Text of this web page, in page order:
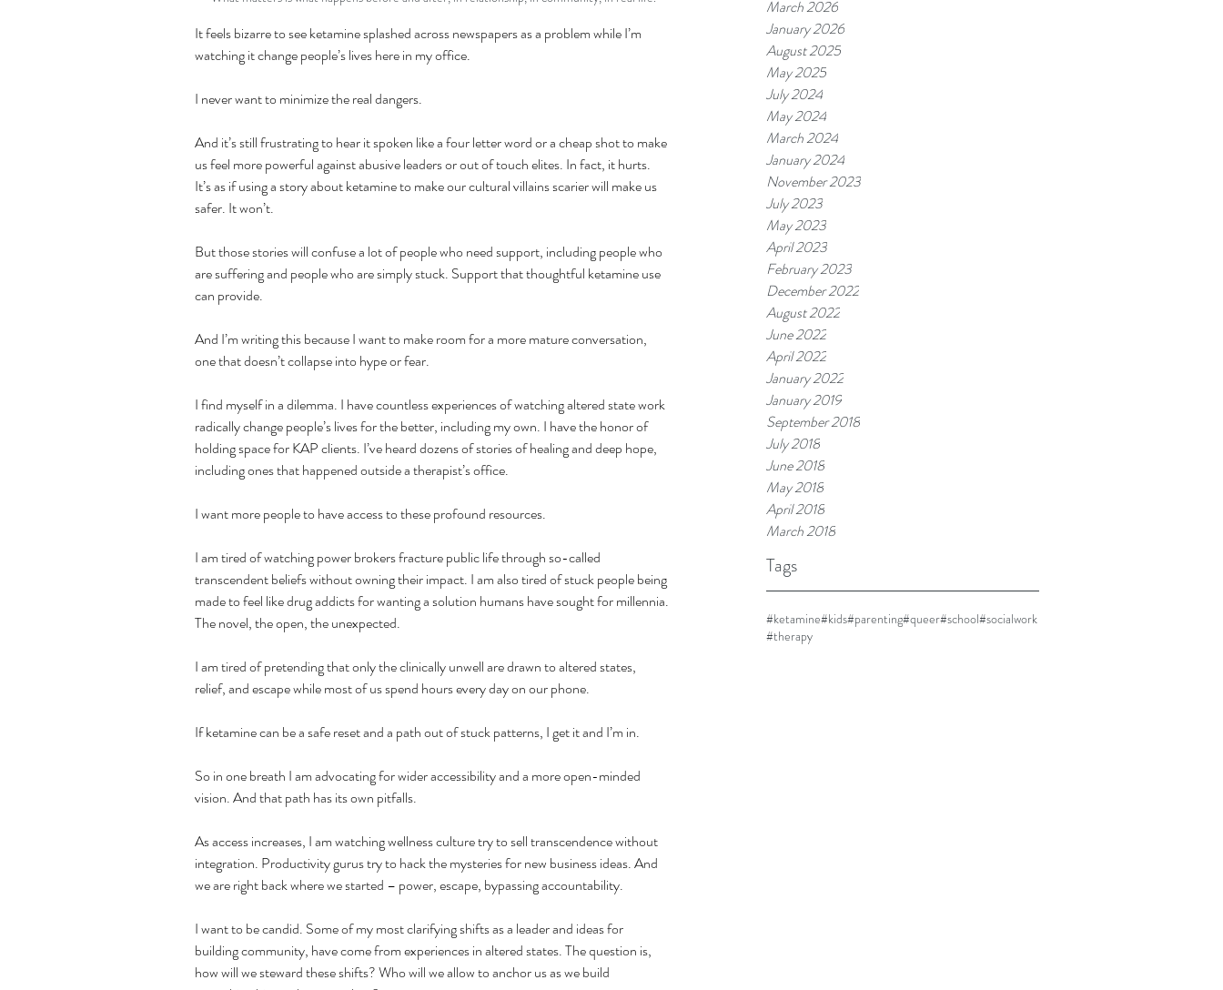
March 2026
January 2026
August 2025
May 2025
July 2024
May 2024
March 2024
January 2024
November 2023
July 2023
May 2023
April 2023
February 2023
December 2022
August 2022
June 2022
April 2022
January 2022
January 2019
September 2018
July 2018
June 2018
May 2018
April 2018
March 2018
Tags
#ketamine#kids#parenting#queer#school#socialwork
#therapy
It feels bizarre to see ketamine splashed across newspapers as a problem while I’m
watching it change people’s lives here in my office.
I never want to minimize the real dangers.
And it’s still frustrating to hear it spoken like a four letter word or a cheap shot to make
us feel more powerful against abusive leaders or out of touch elites. In fact, it hurts.
It’s as if using a story about ketamine to make our cultural villains scarier will make us
safer. It won’t.
But those stories will confuse a lot of people who need support, including people who
are suffering and people who are simply stuck. Support that thoughtful ketamine use
can provide.
And I’m writing this because I want to make room for a more mature conversation,
one that doesn’t collapse into hype or fear.
I find myself in a dilemma. I have countless experiences of watching altered state work
radically change people’s lives for the better, including my own. I have the honor of
holding space for KAP clients. I’ve heard dozens of stories of healing and deep hope,
including ones that happened outside a therapist’s office.
I want more people to have access to these profound resources.
I am tired of watching power brokers fracture public life through so-called
transcendent beliefs without owning their impact. I am also tired of stuck people being
made to feel like drug addicts for wanting a solution humans have sought for millennia.
The novel, the open, the unexpected.
I am tired of pretending that only the clinically unwell are drawn to altered states,
relief, and escape while most of us spend hours every day on our phone.
If ketamine can be a safe reset and a path out of stuck patterns, I get it and I’m in.
So in one breath I am advocating for wider accessibility and a more open-minded
vision. And that path has its own pitfalls.
As access increases, I am watching wellness culture try to sell transcendence without
integration. Productivity gurus try to hack the mysteries for new business ideas. And
we are right back where we started – power, escape, bypassing accountability.
I want to be candid. Some of my most clarifying shifts as a leader and ideas for
building community, have come from experiences in altered states. The question is,
how will we steward these shifts? Who will we allow to anchor us as we build